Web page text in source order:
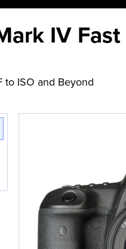
IV
to ISO and Beyond